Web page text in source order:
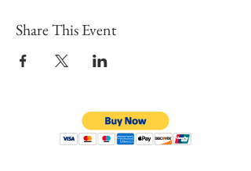
Share This Event